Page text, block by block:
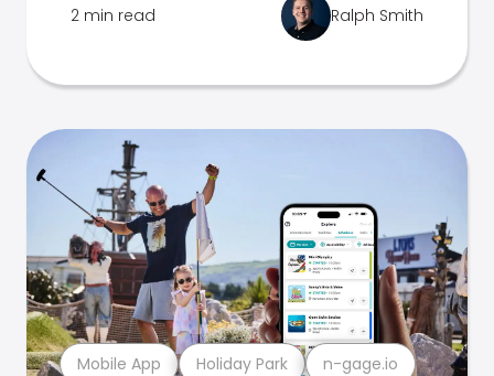
2 min read Ralph Smith
Mobile App Holiday Park n-gage.io